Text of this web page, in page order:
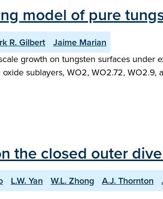
model of pure
R. Gilbert Jaime Marian
growth on tungsten surfaces
sublayers, WO2, WO2.72,
the closed outer
L.W. Yan W.L. Zhong A.J. Thornton